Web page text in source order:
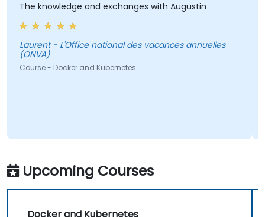
The knowledge and exchanges with Augustin
Laurent - L'Office national des vacances annuelles
(ONVA)
Course - Docker and Kubernetes
Upcoming Courses